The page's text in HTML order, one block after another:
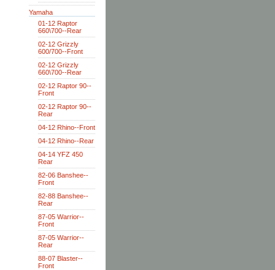
Yamaha
01-12 Raptor
660\700--Rear
02-12 Grizzly
600/700--Front
02-12 Grizzly
660\700--Rear
02-12 Raptor 90--
Front
02-12 Raptor 90--
Rear
04-12 Rhino--Front
04-12 Rhino--Rear
04-14 YFZ 450
Rear
82-06 Banshee--
Front
82-88 Banshee--
Rear
87-05 Warrior--
Front
87-05 Warrior--
Rear
88-07 Blaster--
Front